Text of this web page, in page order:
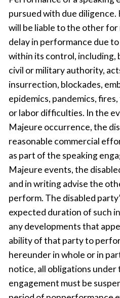
pursued with due
will be liable to the other
delay in performance due
within its control, including,
civil or military authority,
insurrection, blockades,
epidemics, pandemics,
or labor difficulties. In the
Majeure occurrence, the
reasonable commercial
as part of the speaking
Majeure events, the
and in writing advise the
perform. The disabled
expected duration of such
any developments that
ability of that party to
hereunder in whole or in
notice, all obligations under
engagement must be